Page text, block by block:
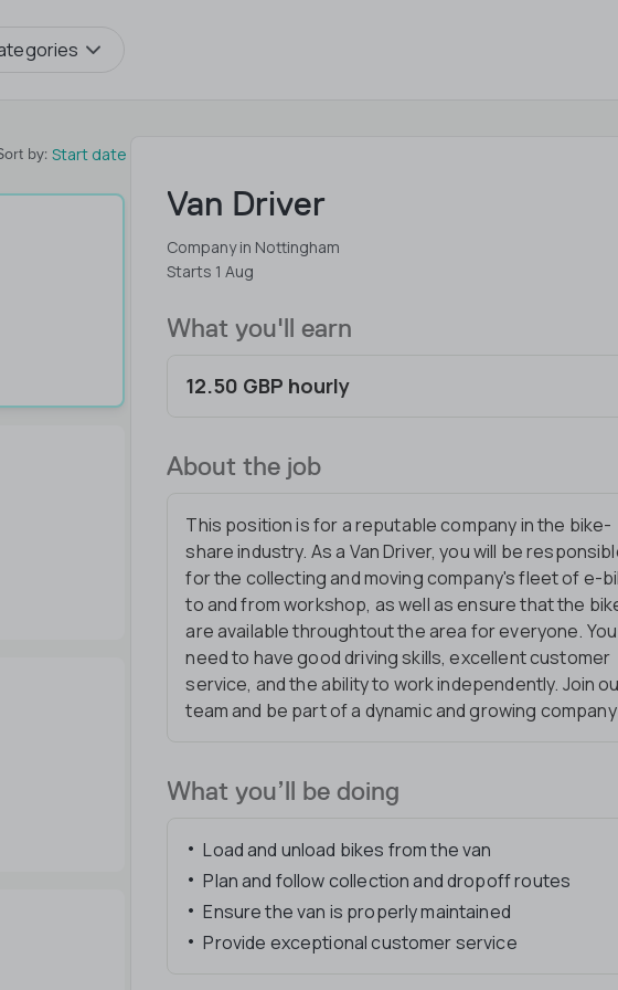
by: Start date
Van Driver
Company in Nottingham
Starts 1 Aug
What you'll earn
12.50 GBP hourly
About the job
This position is for a reputable company in the bike-
share industry. As a Van Driver, you will be
for the collecting and moving company's fleet of e-
to and from workshop, as well as ensure that the
are available throughtout the area for everyone. You
need to have good driving skills, excellent customer
service, and the ability to work independently. Join
team and be part of a dynamic and growing
What you’ll be doing
Load and unload bikes from the van
Plan and follow collection and dropoff routes
Ensure the van is properly maintained
Provide exceptional customer service